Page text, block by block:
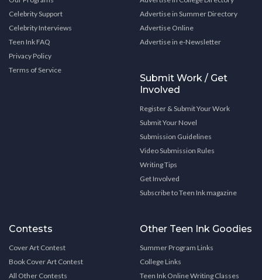
Celebrity Support
Celebrity Interviews
Teen Ink FAQ
Privacy Policy
Terms of Service
Advertise in Summer Directory
Advertise Online
Advertise in e-Newsletter
Submit Work / Get
Involved
Register & Submit Your Work
Submit Your Novel
Submission Guidelines
Video Submission Rules
Writing Tips
Get Involved
Subscribe to Teen Ink magazine
Contests
Cover Art Contest
Book Cover Art Contest
All Other Contests
Other Teen Ink Goodies
Summer Program Links
College Links
Teen Ink Online Writing Classes